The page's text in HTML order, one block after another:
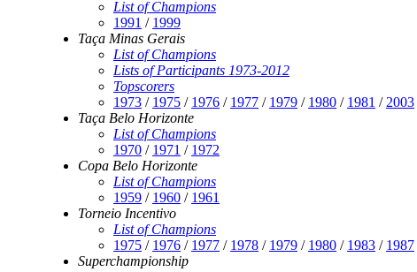
List of Champions
1991 / 1999
Taça Minas Gerais
List of Champions
Lists of Participants 1973-2012
Topscorers
1973 / 1975 / 1976 / 1977 / 1979 / 1980 / 1981 /2003
Taça Belo Horizonte
List of Champions
1970 / 1971 / 1972
Copa Belo Horizonte
List of Champions
1959 / 1960 / 1961
Torneio Incentivo
List of Champions
1975 / 1976 / 1977 / 1978 / 1979 / 1980 / 1983 / 1987
Superchampionship